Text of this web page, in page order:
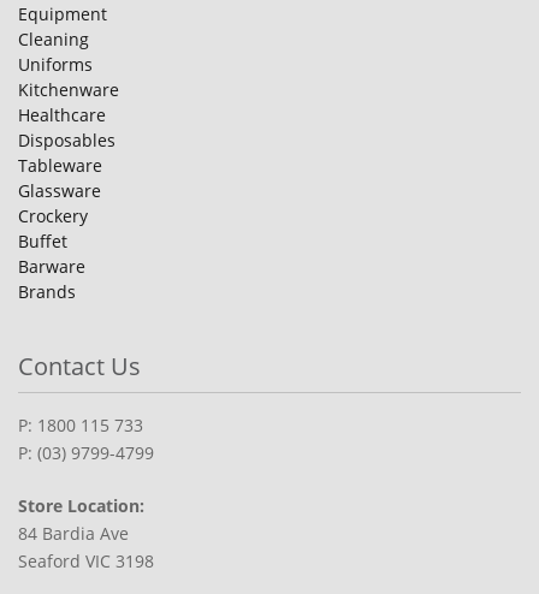
Equipment
Cleaning
Uniforms
Kitchenware
Healthcare
Disposables
Tableware
Glassware
Crockery
Buffet
Barware
Brands
Contact Us
P: 1800 115 733
P: (03) 9799-4799
Store Location:
84 Bardia Ave
Seaford VIC 3198